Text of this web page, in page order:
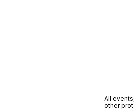
All
other